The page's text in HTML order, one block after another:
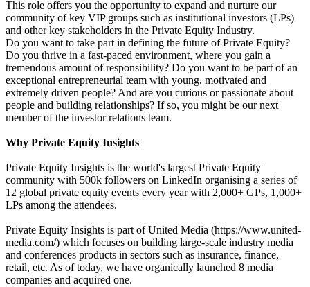
This role offers you the opportunity to expand and nurture our
community of key VIP groups such as institutional investors (LPs)
and other key stakeholders in the Private Equity Industry.
Do you want to take part in defining the future of Private Equity?
Do you thrive in a fast-paced environment, where you gain a
tremendous amount of responsibility? Do you want to be part of an
exceptional entrepreneurial team with young, motivated and
extremely driven people? And are you curious or passionate about
people and building relationships? If so, you might be our next
member of the investor relations team.
Why Private Equity Insights
Private Equity Insights is the world's largest Private Equity
community with 500k followers on LinkedIn organising a series of
12 global private equity events every year with 2,000+ GPs, 1,000+
LPs among the attendees.
Private Equity Insights is part of United Media (https://www.united-
media.com/) which focuses on building large-scale industry media
and conferences products in sectors such as insurance, finance,
retail, etc. As of today, we have organically launched 8 media
companies and acquired one.